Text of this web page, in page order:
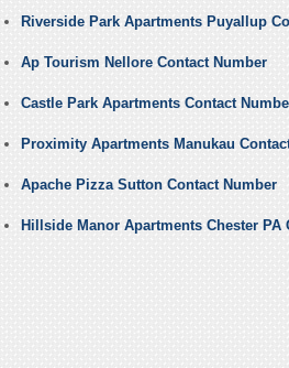
Riverside Park Apartments Puyallup
Ap Tourism Nellore Contact Number
Castle Park Apartments Contact
Proximity Apartments Manukau
Apache Pizza Sutton Contact Number
Hillside Manor Apartments Chester PA